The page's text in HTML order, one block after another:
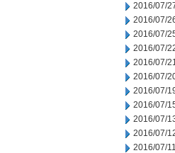
2016/07/
2016/07/
2016/07/
2016/07/
2016/07/
2016/07/
2016/07/
2016/07/
2016/07/
2016/07/
2016/07/11